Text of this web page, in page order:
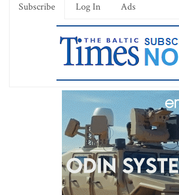
Subscribe Log In Ads